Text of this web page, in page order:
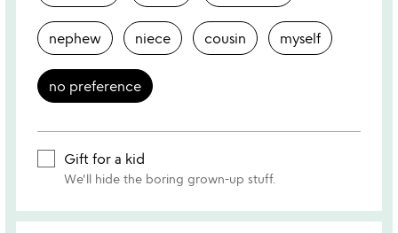
nephew niece cousin myself
no preference
Gift for a kid
We'll hide the boring grown-up stuff.